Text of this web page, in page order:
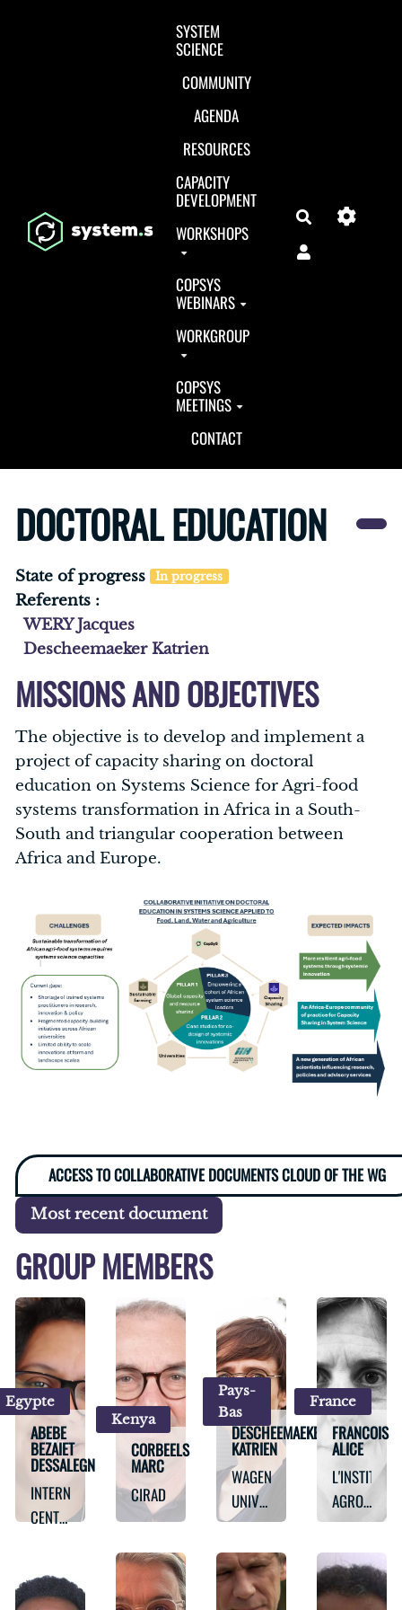
Aller au contenu principal
SYSTEM
SCIENCE
COMMUNITY
AGENDA
RESOURCES
CAPACITY
DEVELOPMENT
WORKSHOPS
COPSYS
WEBINARS
WORKGROUP
COPSYS
MEETINGS
CONTACT
Search
DOCTORAL EDUCATION
State of progress In progress
Referents :
WERY Jacques
Descheemaeker Katrien
MISSIONS AND OBJECTIVES
The objective is to develop and implement a
project of capacity sharing on doctoral
education on Systems Science for Agri-food
systems transformation in Africa in a South-
South and triangular cooperation between
Africa and Europe.
ACCESS TO COLLABORATIVE DOCUMENTS CLOUD OF THE WG
Most recent document
GROUP MEMBERS
ABEBE
BEZAIET
DESSALEGN
INTERNATIONAL
CENTER
RESEARCH
Egypte
CORBEELS
MARC
CIRAD
Kenya
DESCHEEMAEKER
KATRIEN
WAGENINGEN
UNIVERSITY
AND
RESEARCH
Pays-
Bas
FRANCOIS
ALICE
L'INSTITUT
AGRO
France